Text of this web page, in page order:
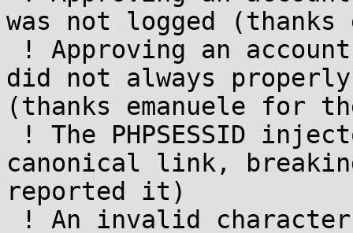
was not logged
did not always
(thanks emanuele for
canonical link,
reported it)